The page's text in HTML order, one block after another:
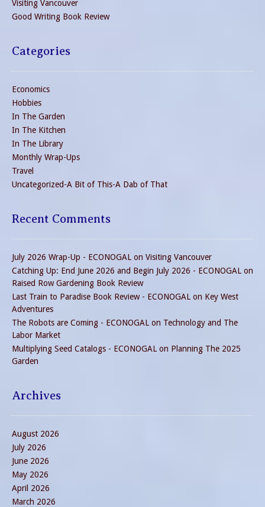
Visiting Vancouver
Good Writing Book Review
Categories
Economics
Hobbies
In The Garden
In The Kitchen
In The Library
Monthly Wrap-Ups
Travel
Uncategorized-A Bit of This-A Dab of That
Recent Comments
July 2026 Wrap-Up - ECONOGAL on Visiting Vancouver
Catching Up: End June 2026 and Begin July 2026 - ECONOGAL on
Raised Row Gardening Book Review
Last Train to Paradise Book Review - ECONOGAL on Key West
Adventures
The Robots are Coming - ECONOGAL on Technology and The
Labor Market
Multiplying Seed Catalogs - ECONOGAL on Planning The 2025
Garden
Archives
August 2026
July 2026
June 2026
May 2026
April 2026
March 2026